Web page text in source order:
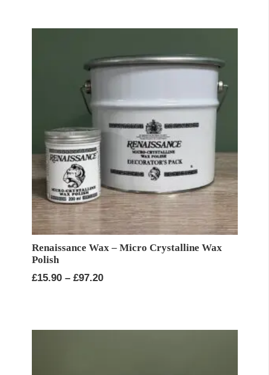
Renaissance Wax – Micro Crystalline Wax
Polish
£15.90 – £97.20Price